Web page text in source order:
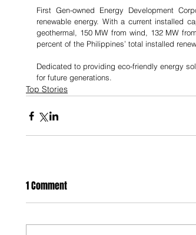
First Gen-owned Energy Development
renewable energy. With a current installed
geothermal, 150 MW from wind, 132 MW
percent of the Philippines’ total installed
Dedicated to providing eco-friendly energy
for future generations.
Top Stories
1 Comment